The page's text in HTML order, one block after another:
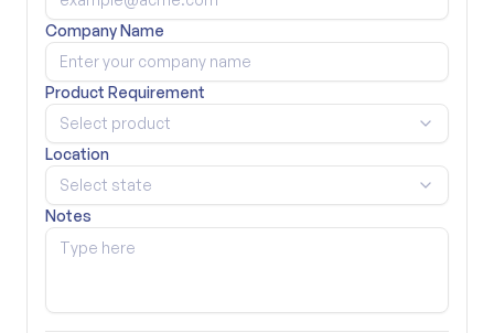
Company Name
Product Requirement
Select product
Location
Select state
Notes